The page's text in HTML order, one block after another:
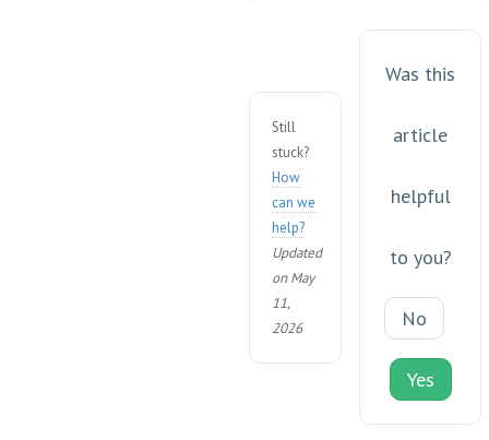
Still
stuck?
How
can we
help?
Updated
on May
11,
2026
Was this
article
helpful
to you?
No
Yes